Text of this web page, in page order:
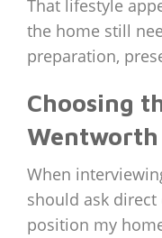
That lifestyle
the home still
preparation,
Choosing
Wentworth
When
should ask
position my